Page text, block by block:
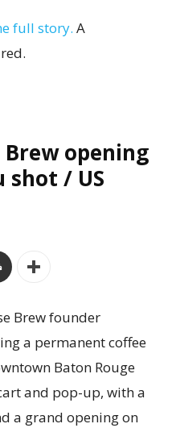
full story. A
Brew opening
/ US
Brew founder
a permanent coffee
Baton Rouge
and pop-up, with a
a grand opening on